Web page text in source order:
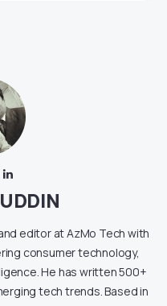
editor at AzMo Tech with
consumer technology,
He has written 500+
tech trends. Based in